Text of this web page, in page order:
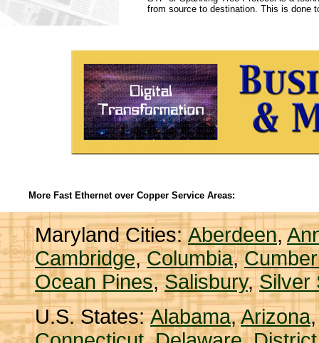
from source to destination. This is done
More Fast Ethernet over Copper Service Areas:
Maryland Cities:Aberdeen,
Cambridge,Columbia,
Ocean Pines,Salisbury,Silver
U.S. States:Alabama,Arizona